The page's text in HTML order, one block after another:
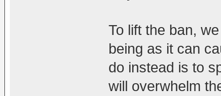
To lift the ban,
being as it can
do instead is to
will overwhelm